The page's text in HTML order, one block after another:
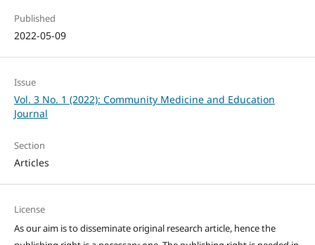
Published
2022-05-09
Issue
Vol. 3 No. 1 (2022): Community Medicine and Education
Journal
Section
Articles
License
As our aim is to disseminate original research article, hence the